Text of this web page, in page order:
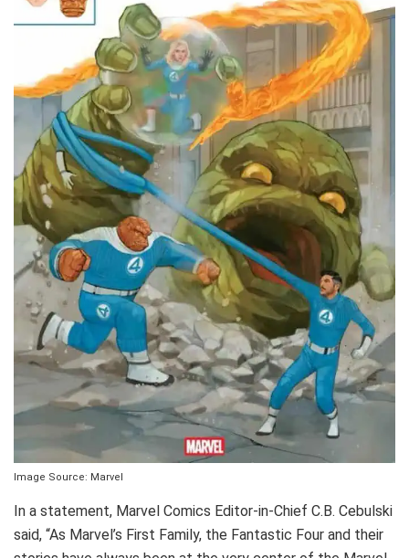
Image Source: Marvel
In a statement, Marvel Comics Editor-in-Chief C.B. Cebulski
said, “As Marvel’s First Family, the Fantastic Four and their